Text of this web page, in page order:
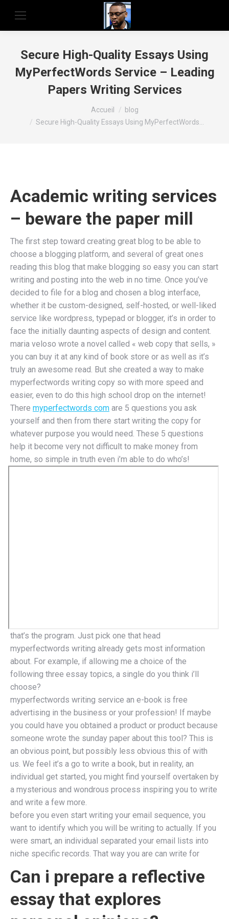
Secure High-Quality Essays Using
MyPerfectWords Service – Leading
Papers Writing Services
Accueil
blog
Secure High-Quality Essays Using MyPerfectWords…
Academic writing services
– beware the paper mill
The first step toward creating great blog to be able to
choose a blogging platform, and several of great ones
reading this blog that make blogging so easy you can start
writing and posting into the web in no time. Once you’ve
decided to file for a blog and chosen a blog interface,
whether it be custom-designed, self-hosted, or well-liked
service like wordpress, typepad or blogger, it’s in order to
face the initially daunting aspects of design and content.
maria veloso wrote a novel called « web copy that sells, »
you can buy it at any kind of book store or as well as it’s
truly an awesome read. But she created a way to make
myperfectwords writing copy so with more speed and
easier, even to do this high school drop on the internet!
There myperfectwords com are 5 questions you ask
yourself and then from there start writing the copy for
whatever purpose you would need. These 5 questions
help it become very not difficult to make money from
home, so simple in truth even i’m able to do who’s!
that’s the program. Just pick one that head
myperfectwords writing already gets most information
about. For example, if allowing me a choice of the
following three essay topics, a single do you think i’ll
choose?
myperfectwords writing service an e-book is free
advertising in the business or your profession! If maybe
you could have you obtained a product or product because
someone wrote the sunday paper about this tool? This is
an obvious point, but possibly less obvious this of with
us. We feel it’s a go to write a book, but in reality, an
individual get started, you might find yourself overtaken by
a mysterious and wondrous process inspiring you to write
and write a few more.
before you even start writing your email sequence, you
want to identify which you will be writing to actually. If you
were smart, an individual separated your email lists into
niche specific records. That way you are can write for
Can i prepare a reflective
essay that explores